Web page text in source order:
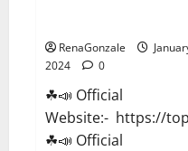
RenaGonzale
2024
0
☘📣 Official
Website:- https://
☘📣 Official